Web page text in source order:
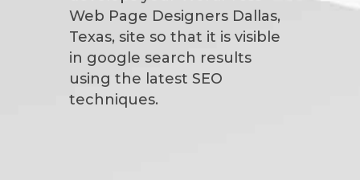
Web Page Designers Dallas,
Texas, site so that it is visible
in google search results
using the latest SEO
techniques.